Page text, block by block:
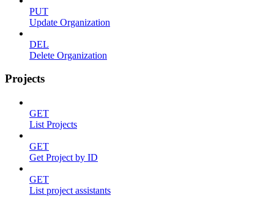
PUT
Update Organization
DEL
Delete Organization
Projects
GET
List Projects
GET
Get Project by ID
GET
List project assistants